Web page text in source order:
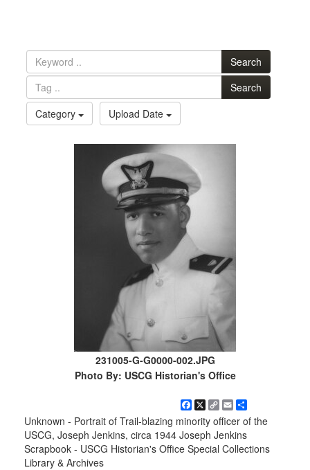
Search
Search
Category
Upload Date
231005-G-G0000-002.JPG
Photo By: USCG Historian's Office
Facebook
X Copy
Link
EmailShare
Unknown - Portrait of Trail-blazing minority officer of the
USCG, Joseph Jenkins, circa 1944 Joseph Jenkins
Scrapbook - USCG Historian's Office Special Collections
Library & Archives